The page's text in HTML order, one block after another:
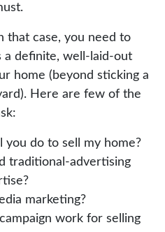
that case, you need to
a definite, well-laid-out
home (beyond sticking a
Here are few of the
do to sell my home?
traditional-advertising
marketing?
work for selling